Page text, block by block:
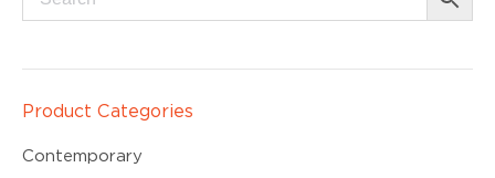
Product Categories
Contemporary